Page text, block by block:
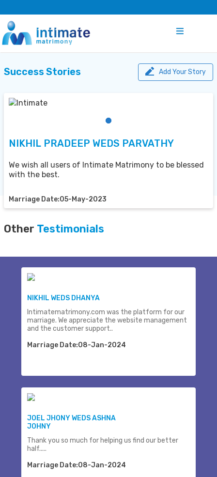
Success Stories Add Your Story
NIKHIL PRADEEP WEDS PARVATHY
We wish all users of Intimate Matrimony to be blessed
with the best.
Marriage Date:05-May-2023
Other Testimonials
NIKHIL WEDS DHANYA
Intimatematrimony.com was the platform for our
marriage. We appreciate the website management
and the customer support..
Marriage Date:08-Jan-2024
JOEL JHONY WEDS ASHNA
JOHNY
Thank you so much for helping us find our better
half.....
Marriage Date:08-Jan-2024